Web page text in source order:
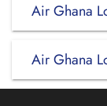
Air Ghana
Air Ghana